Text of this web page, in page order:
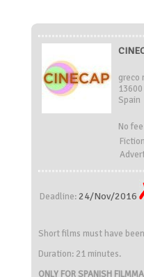
greco
Spain
No fee
Fiction
Deadline: 24/Nov/2016
Short films must have
Duration: 21 minutes.
ONLY FOR SPANISH